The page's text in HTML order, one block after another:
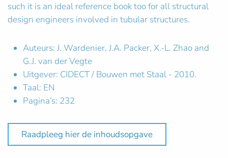
such it is an ideal reference book too for all structural
design engineers involved in tubular structures.
Auteurs: J. Wardenier, J.A. Packer, X.-L. Zhao and
G.J. van der Vegte
Uitgever: CIDECT / Bouwen met Staal - 2010.
Taal: EN
Pagina’s: 232
Raadpleeg hier de inhoudsopgave